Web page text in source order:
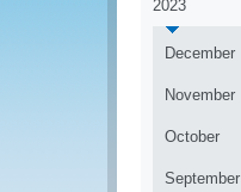
2023
December
November
October
September